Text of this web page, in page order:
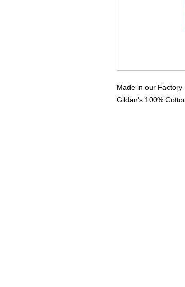
Made in our Factory
Gildan's 100%